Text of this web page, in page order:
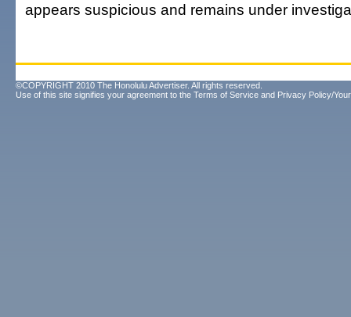
appears suspicious and remains under
©COPYRIGHT 2010 The Honolulu Advertiser. All rights reserved.
Use of this site signifies your agreement to the Terms of Service and Privacy Policy/